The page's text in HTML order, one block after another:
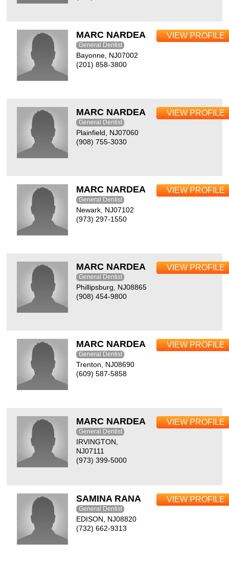
MARC NARDEA
General Dentist
Bayonne, NJ07002
(201) 858-3800
VIEW PROFILE
MARC NARDEA
General Dentist
Plainfield, NJ07060
(908) 755-3030
VIEW PROFILE
MARC NARDEA
General Dentist
Newark, NJ07102
(973) 297-1550
VIEW PROFILE
MARC NARDEA
General Dentist
Phillipsburg, NJ08865
(908) 454-9800
VIEW PROFILE
MARC NARDEA
General Dentist
Trenton, NJ08690
(609) 587-5858
VIEW PROFILE
MARC NARDEA
General Dentist
IRVINGTON,
NJ07111
(973) 399-5000
VIEW PROFILE
SAMINA RANA
General Dentist
EDISON, NJ08820
(732) 662-9313
VIEW PROFILE